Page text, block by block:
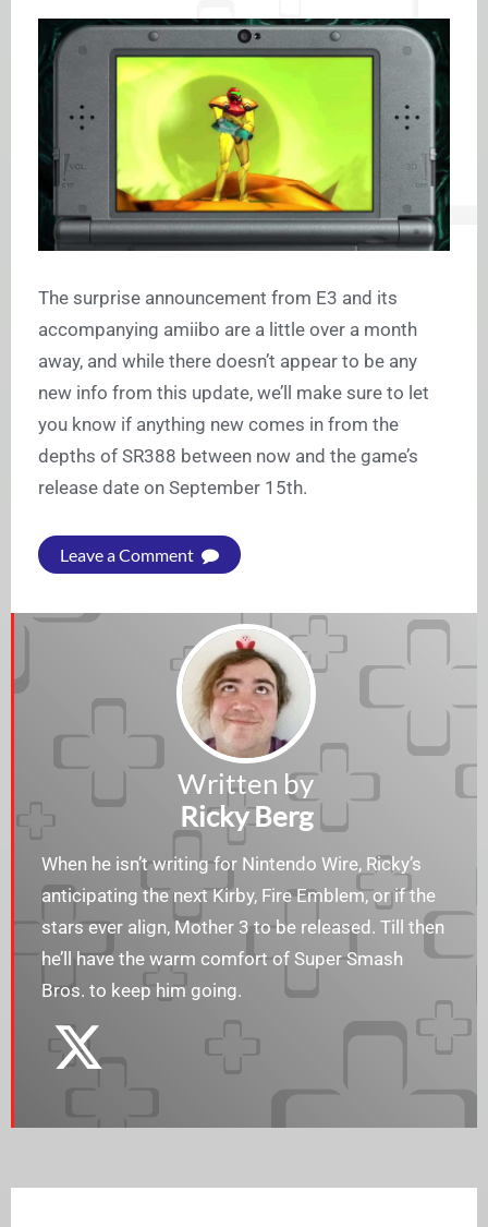
The surprise announcement from E3 and its
accompanying amiibo are a little over a month
away, and while there doesn’t appear to be any
new info from this update, we’ll make sure to let
you know if anything new comes in from the
depths of SR388 between now and the game’s
release date on September 15th.
Leave a Comment
Written by
Ricky Berg
When he isn’t writing for Nintendo Wire, Ricky’s
anticipating the next Kirby, Fire Emblem, or if the
stars ever align, Mother 3 to be released. Till then
he’ll have the warm comfort of Super Smash
Bros. to keep him going.